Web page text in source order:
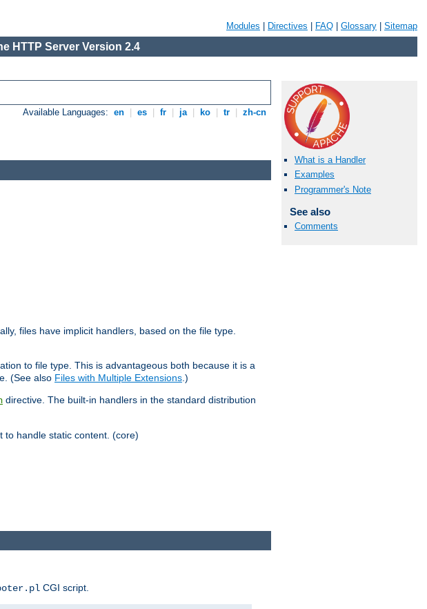
Modules Directives FAQ Glossary Sitemap
HTTP Server Version 2.4
Available Languages: en es fr ja ko tr zh-cn
What is a Handler
Examples
Programmer's Note
See also
Comments
files have implicit handlers, based on the file type.
to file type. This is advantageous both because it is a
(See also Files with Multiple Extensions .)
directive. The built-in handlers in the standard distribution
to handle static content. (core)
CGI script.